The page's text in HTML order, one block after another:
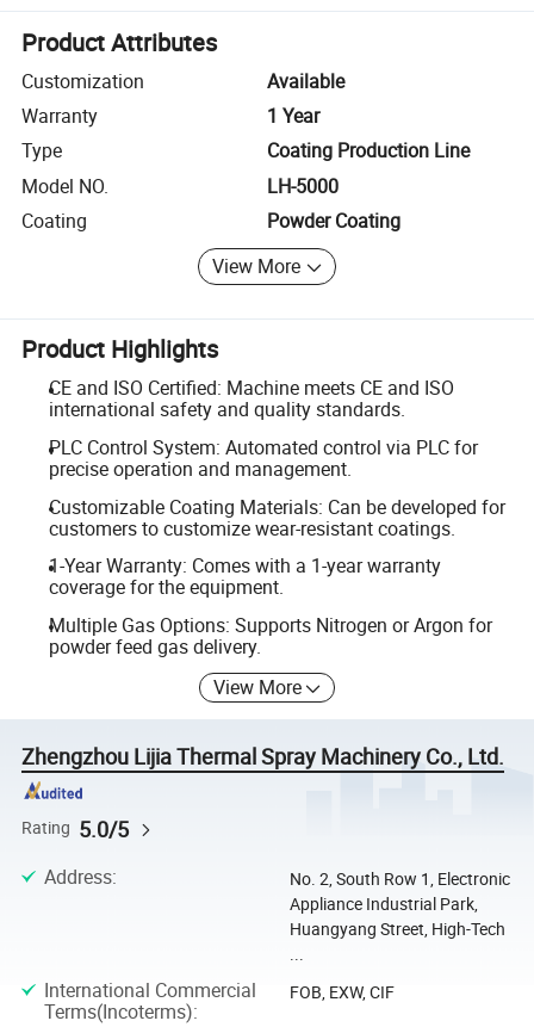
Product Attributes
Customization
Available
Warranty
1 Year
Type
Coating Production Line
Model NO.
LH-5000
Coating
Powder Coating
View More
Product Highlights
CE and ISO Certified: Machine meets CE and ISO
international safety and quality standards.
PLC Control System: Automated control via PLC for
precise operation and management.
Customizable Coating Materials: Can be developed for
customers to customize wear-resistant coatings.
1-Year Warranty: Comes with a 1-year warranty
coverage for the equipment.
Multiple Gas Options: Supports Nitrogen or Argon for
powder feed gas delivery.
View More
Zhengzhou Lijia Thermal Spray Machinery Co., Ltd.
Rating 5.0/5
Address:
No. 2, South Row 1, Electronic
Appliance Industrial Park,
Huangyang Street, High-Tech
...
International Commercial
Terms(Incoterms):
FOB, EXW, CIF